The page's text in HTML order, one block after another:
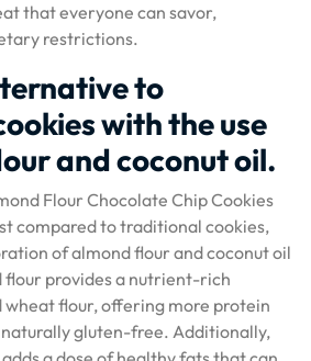
that everyone can savor,
restrictions.
to
with the use
and coconut oil.
Flour Chocolate Chip Cookies
compared to traditional cookies,
of almond flour and coconut oil
flour provides a nutrient-rich
flour, offering more protein
gluten-free. Additionally,